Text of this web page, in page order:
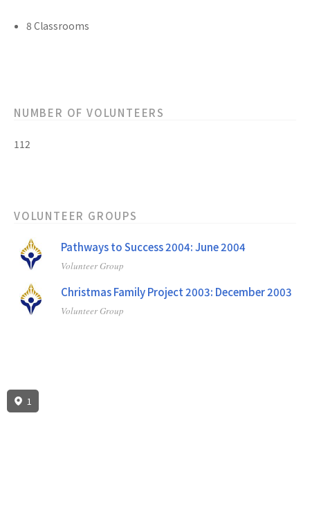
8 Classrooms
NUMBER OF VOLUNTEERS
112
VOLUNTEER GROUPS
Pathways to Success 2004: June 2004
Volunteer Group
Christmas Family Project 2003: December 2003
Volunteer Group
1